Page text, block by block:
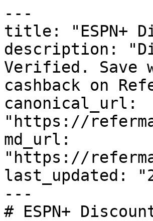
---
title: "ESPN+
description:
Verified. Save
cashback on
canonical_url:
"https://
md_url:
"https://
last_updated:
---
# ESPN+